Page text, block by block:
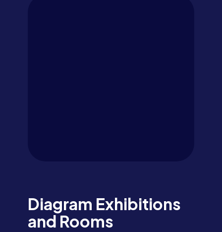
Diagram Exhibitions
and Rooms